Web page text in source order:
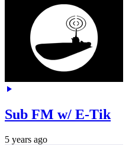
Sub FM w/ E-Tik
5 years ago